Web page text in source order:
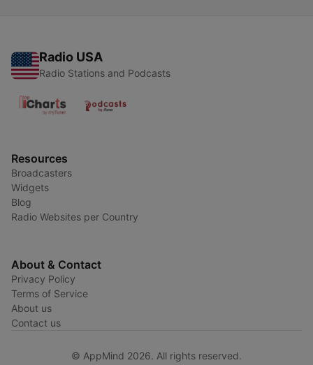
Radio USA
Radio Stations and Podcasts
Resources
Broadcasters
Widgets
Blog
Radio Websites per Country
About & Contact
Privacy Policy
Terms of Service
About us
Contact us
© AppMind 2026. All rights reserved.